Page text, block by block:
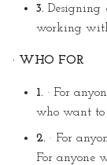
3. Designing
working
· WHO FOR
1. · For
who want
2. · For
For anyone